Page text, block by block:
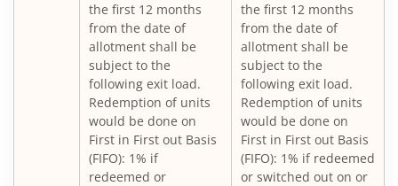
Nippon India Consumption Fund
Nippon India Ultra Short Duration Fund
Nippon India Gilt Fund
Nippon India Interval Fund - Quarterly - Series II
the first 12 months
from the date of
allotment shall be
subject to the
following exit load.
Redemption of units
would be done on
First in First out Basis
(FIFO): 1% if
redeemed or
the first 12 months
from the date of
allotment shall be
subject to the
following exit load.
Redemption of units
would be done on
First in First out Basis
(FIFO): 1% if redeemed
or switched out on or